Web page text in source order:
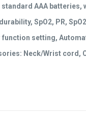
standard AAA
SpO2, PR,
function setting,
Neck/Wrist cord,